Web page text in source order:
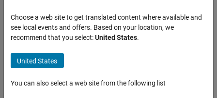
Choose a web site to get translated content where available and
see local events and offers. Based on your location, we
recommend that you select:United States.
United States
You can also select a web site from the following list